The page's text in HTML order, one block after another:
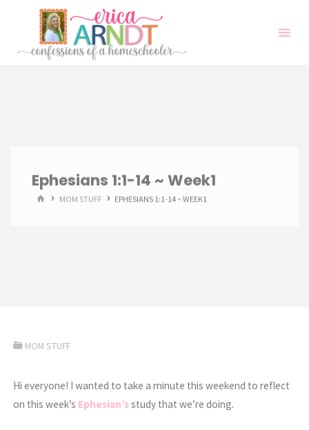
content
Ephesians 1:1-14 ~ Week1
HOMEMOM STUFF EPHESIANS 1:1-14 ~ WEEK1
MOM STUFF
Hi everyone! I wanted to take a minute this weekend to reflect
on this week’s Ephesian’sstudy that we’re doing.